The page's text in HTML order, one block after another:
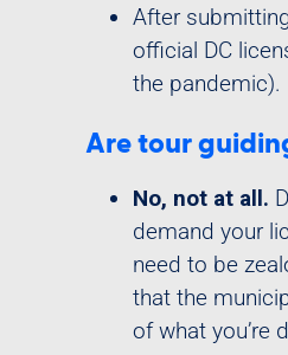
After
official DC
the pandemic).
Are tour
No, not at all.
demand your
need to be
that the
of what you’re